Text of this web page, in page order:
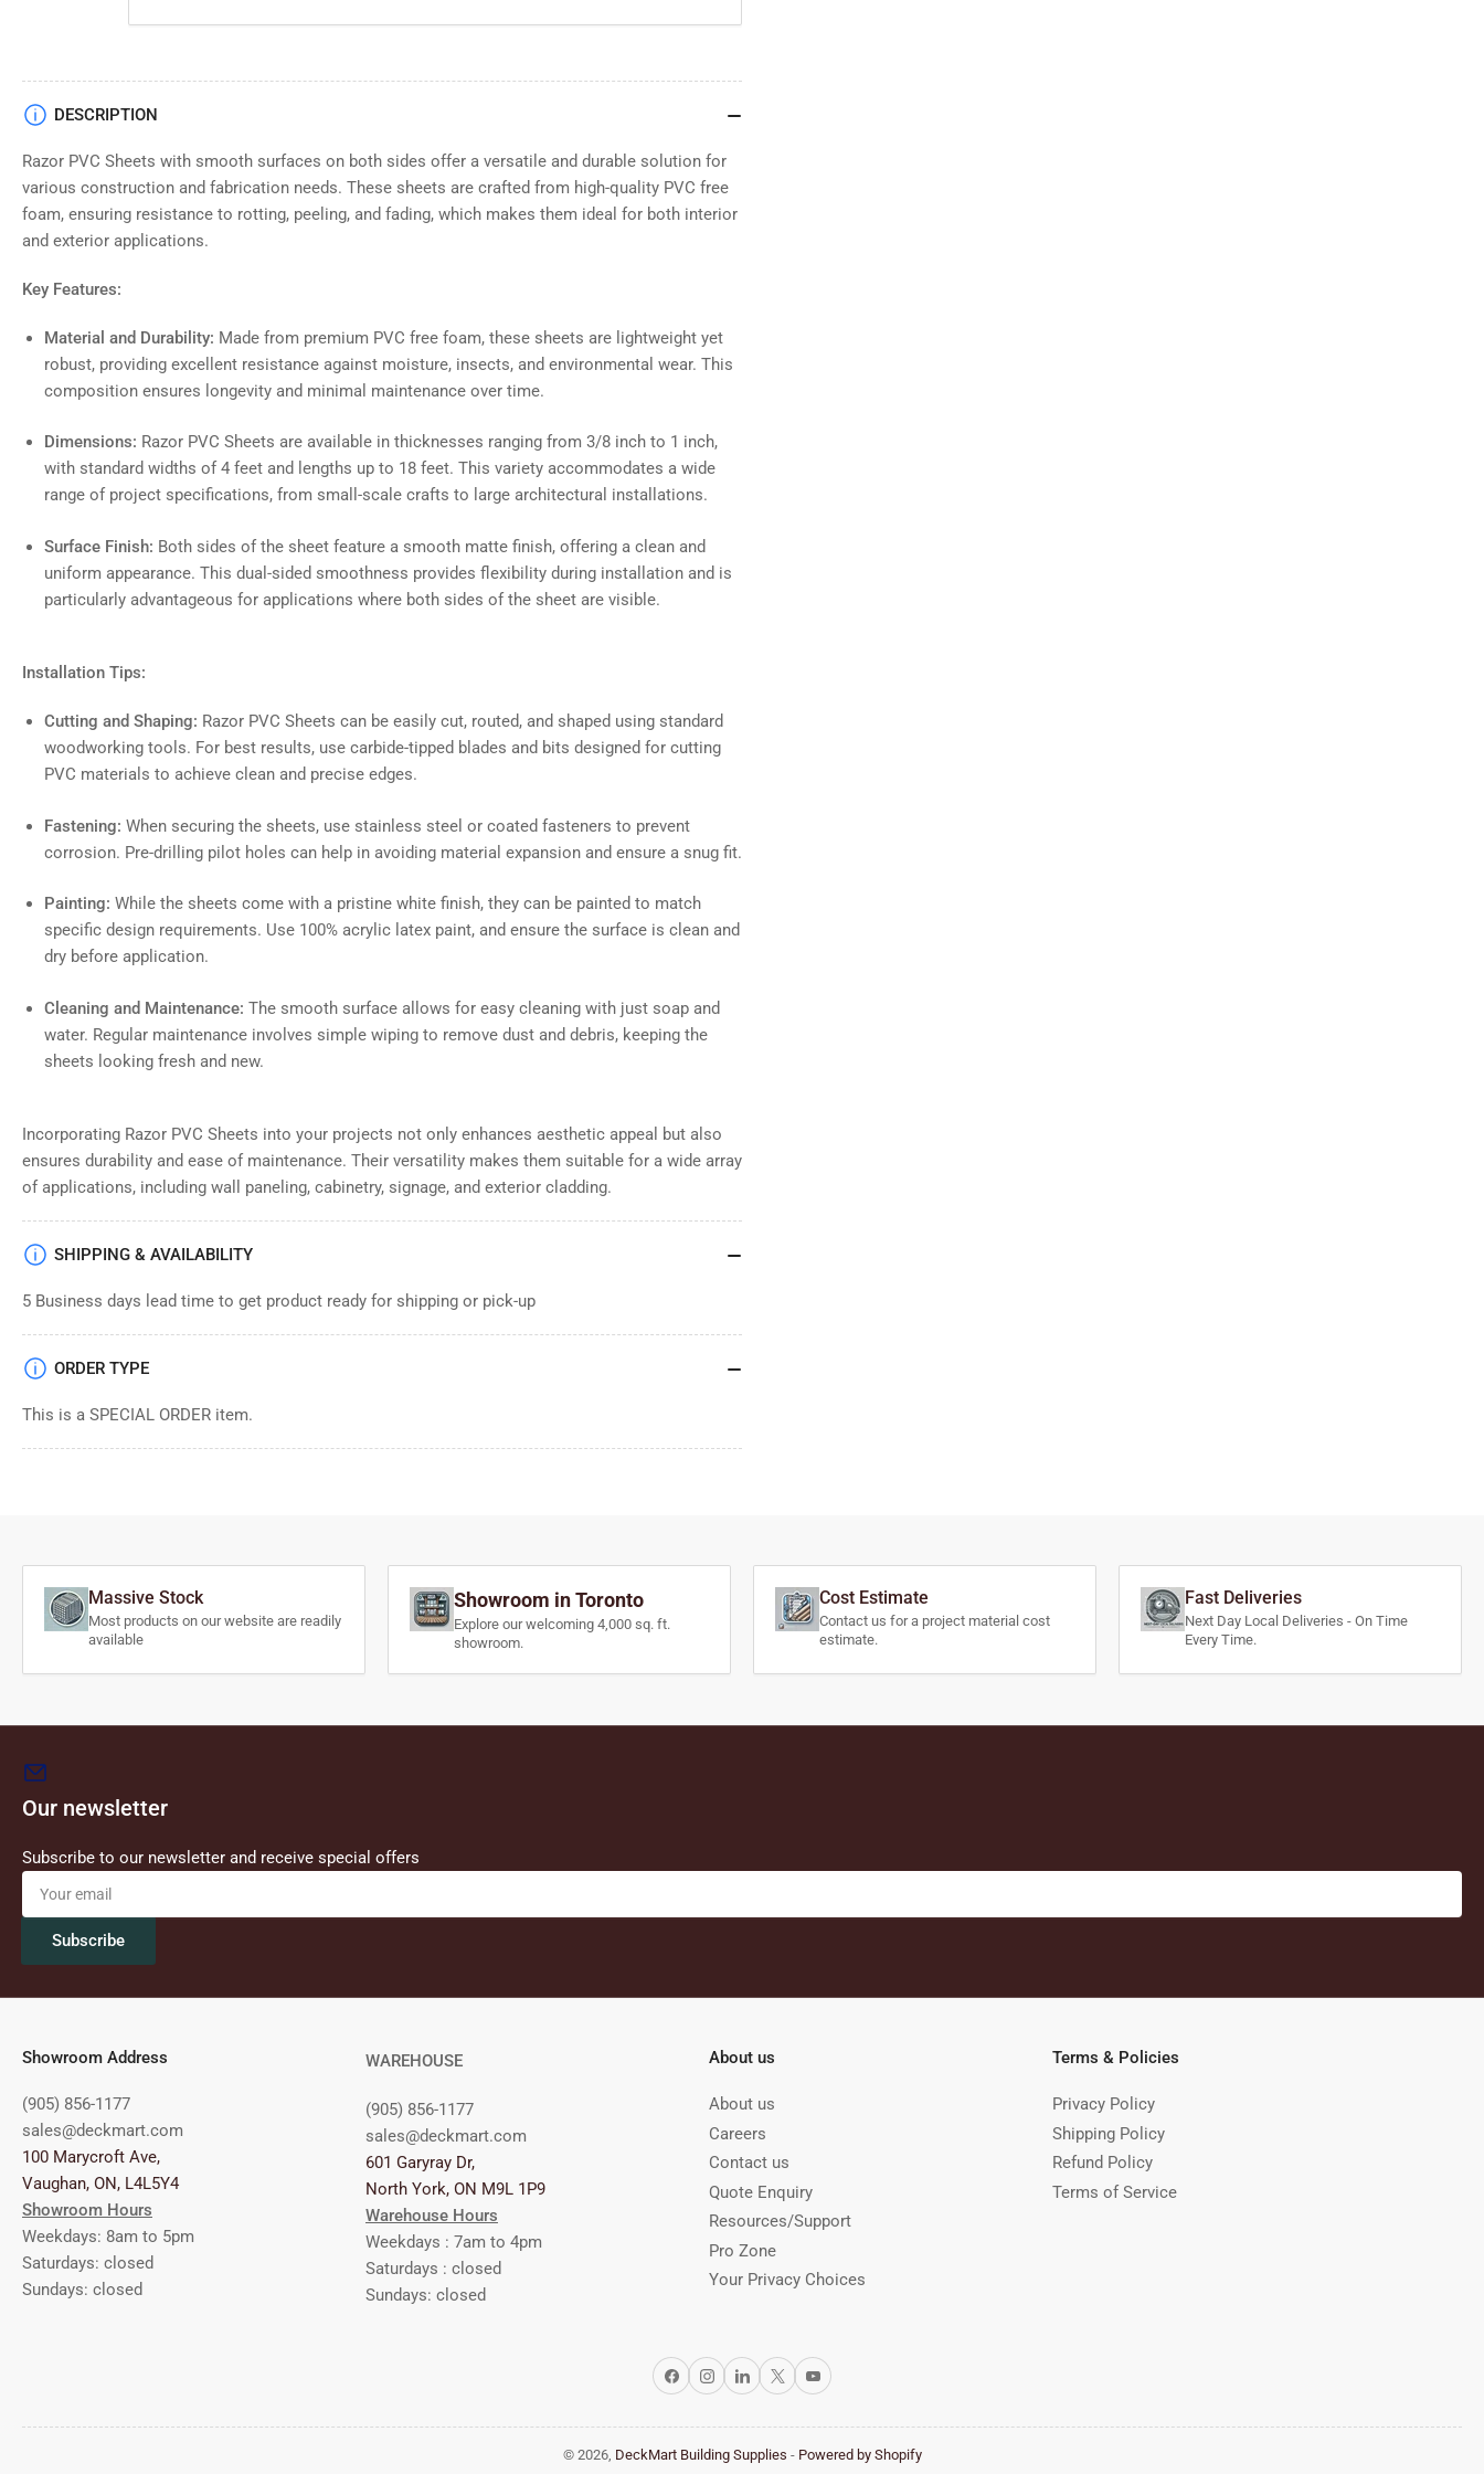
DESCRIPTION
Razor PVC Sheets with smooth surfaces on both sides offer a versatile and durable solution for
various construction and fabrication needs. These sheets are crafted from high-quality PVC free
foam, ensuring resistance to rotting, peeling, and fading, which makes them ideal for both interior
and exterior applications.
Key Features:
Material and Durability: Made from premium PVC free foam, these sheets are lightweight yet
robust, providing excellent resistance against moisture, insects, and environmental wear. This
composition ensures longevity and minimal maintenance over time.
Dimensions: Razor PVC Sheets are available in thicknesses ranging from 3/8 inch to 1 inch,
with standard widths of 4 feet and lengths up to 18 feet. This variety accommodates a wide
range of project specifications, from small-scale crafts to large architectural installations.
Surface Finish: Both sides of the sheet feature a smooth matte finish, offering a clean and
uniform appearance. This dual-sided smoothness provides flexibility during installation and is
particularly advantageous for applications where both sides of the sheet are visible.
Installation Tips:
Cutting and Shaping: Razor PVC Sheets can be easily cut, routed, and shaped using standard
woodworking tools. For best results, use carbide-tipped blades and bits designed for cutting
PVC materials to achieve clean and precise edges.
Fastening: When securing the sheets, use stainless steel or coated fasteners to prevent
corrosion. Pre-drilling pilot holes can help in avoiding material expansion and ensure a snug fit.
Painting: While the sheets come with a pristine white finish, they can be painted to match
specific design requirements. Use 100% acrylic latex paint, and ensure the surface is clean and
dry before application.
Cleaning and Maintenance: The smooth surface allows for easy cleaning with just soap and
water. Regular maintenance involves simple wiping to remove dust and debris, keeping the
sheets looking fresh and new.
Incorporating Razor PVC Sheets into your projects not only enhances aesthetic appeal but also
ensures durability and ease of maintenance. Their versatility makes them suitable for a wide array
of applications, including wall paneling, cabinetry, signage, and exterior cladding.
SHIPPING & AVAILABILITY
5 Business days lead time to get product ready for shipping or pick-up
ORDER TYPE
This is a SPECIAL ORDER item.
Massive Stock
Most products on our website are readily
available
Showroom in Toronto
Explore our welcoming 4,000 sq. ft.
showroom.
Cost Estimate
Contact us for a project material cost
estimate.
Fast Deliveries
Next Day Local Deliveries - On Time
Every Time.
Our newsletter
Subscribe to our newsletter and receive special offers
Your
email
Subscribe
Showroom Address
(905) 856-1177
sales@deckmart.com
100 Marycroft Ave,
Vaughan, ON, L4L5Y4
Showroom Hours
Weekdays: 8am to 5pm
Saturdays: closed
Sundays: closed
WAREHOUSE
(905) 856-1177
sales@deckmart.com
601 Garyray Dr,
North York, ON M9L 1P9
Warehouse Hours
Weekdays : 7am to 4pm
Saturdays : closed
Sundays: closed
About us
About us
Careers
Contact us
Quote Enquiry
Resources/Support
Pro Zone
Your Privacy Choices
Terms & Policies
Privacy Policy
Shipping Policy
Refund Policy
Terms of Service
FacebookInstagram
LinkedIn
X YouTube
© 2026, DeckMart Building Supplies - Powered by Shopify